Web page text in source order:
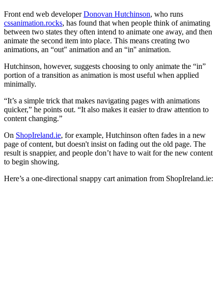
Front end web developerDonovan Hutchinson, who runs
cssanimation.rocks, has found that when people think of animating
between two states they often intend to animate one away, and then
animate the second item into place. This means creating two
animations, an “out" animation and an “in'' animation.
Hutchinson, however, suggests choosing to only animate the “in”
portion of a transition as animation is most useful when applied
minimally.
“It’s a simple trick that makes navigating pages with animations
quicker,” he points out. “It also makes it easier to draw attention to
content changing.”
On ShopIreland.ie, for example, Hutchinson often fades in a new
page of content, but doesn't insist on fading out the old page. The
result is snappier, and people don’t have to wait for the new content
to begin showing.
Here’s a one-directional snappy cart animation from ShopIreland.ie: